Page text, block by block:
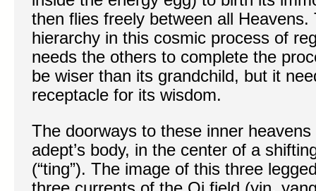
then flies freely between all
hierarchy in this cosmic process of
needs the others to complete the
be wiser than its grandchild, but it
receptacle for its wisdom.
The doorways to these inner
adept’s body, in the center of a
(“ting”). The image of this three